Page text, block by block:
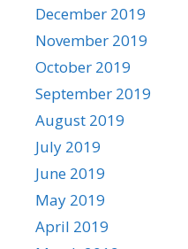
December 2019
November 2019
October 2019
September 2019
August 2019
July 2019
June 2019
May 2019
April 2019